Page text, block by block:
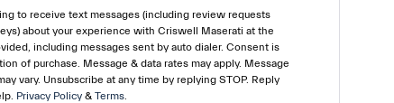
to receive text messages (including review requests
about your experience with Criswell Maserati at the
including messages sent by auto dialer. Consent is
of purchase. Message & data rates may apply. Message
vary. Unsubscribe at any time by replying STOP. Reply
Privacy Policy& Terms.